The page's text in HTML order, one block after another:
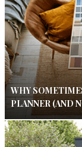
WHY
PLANNER (AND